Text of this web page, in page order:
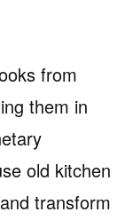
from
them in
old kitchen
transform